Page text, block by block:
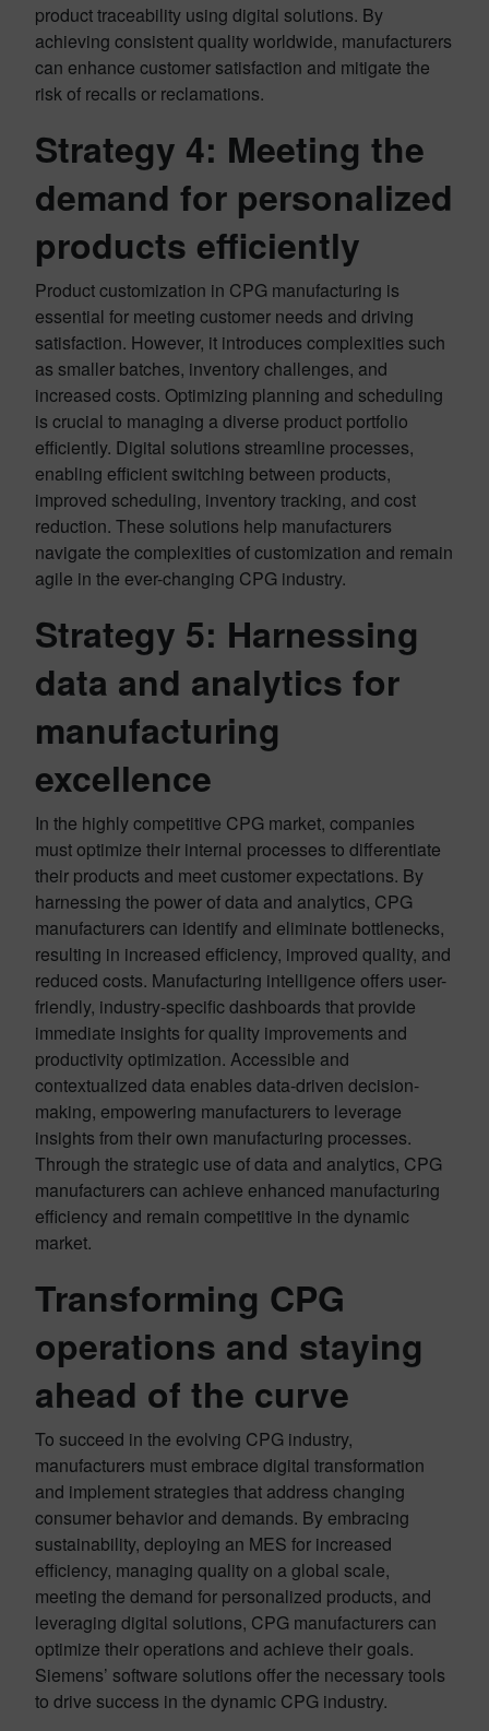
product traceability using digital solutions. By
achieving consistent quality worldwide, manufacturers
can enhance customer satisfaction and mitigate the
risk of recalls or reclamations.
Strategy 4: Meeting the
demand for personalized
products efficiently
Product customization in CPG manufacturing is
essential for meeting customer needs and driving
satisfaction. However, it introduces complexities such
as smaller batches, inventory challenges, and
increased costs. Optimizing planning and scheduling
is crucial to managing a diverse product portfolio
efficiently. Digital solutions streamline processes,
enabling efficient switching between products,
improved scheduling, inventory tracking, and cost
reduction. These solutions help manufacturers
navigate the complexities of customization and remain
agile in the ever-changing CPG industry.
Strategy 5: Harnessing
data and analytics for
manufacturing
excellence
In the highly competitive CPG market, companies
must optimize their internal processes to differentiate
their products and meet customer expectations. By
harnessing the power of data and analytics, CPG
manufacturers can identify and eliminate bottlenecks,
resulting in increased efficiency, improved quality, and
reduced costs. Manufacturing intelligence offers user-
friendly, industry-specific dashboards that provide
immediate insights for quality improvements and
productivity optimization. Accessible and
contextualized data enables data-driven decision-
making, empowering manufacturers to leverage
insights from their own manufacturing processes.
Through the strategic use of data and analytics, CPG
manufacturers can achieve enhanced manufacturing
efficiency and remain competitive in the dynamic
market.
Transforming CPG
operations and staying
ahead of the curve
To succeed in the evolving CPG industry,
manufacturers must embrace digital transformation
and implement strategies that address changing
consumer behavior and demands. By embracing
sustainability, deploying an MES for increased
efficiency, managing quality on a global scale,
meeting the demand for personalized products, and
leveraging digital solutions, CPG manufacturers can
optimize their operations and achieve their goals.
Siemens’ software solutions offer the necessary tools
to drive success in the dynamic CPG industry.